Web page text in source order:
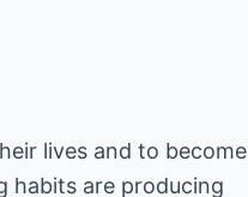
lives and to become
habits are producing